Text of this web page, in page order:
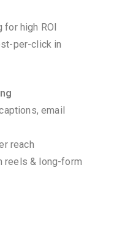
for high ROI
per-click in
email
reach
reels & long-form